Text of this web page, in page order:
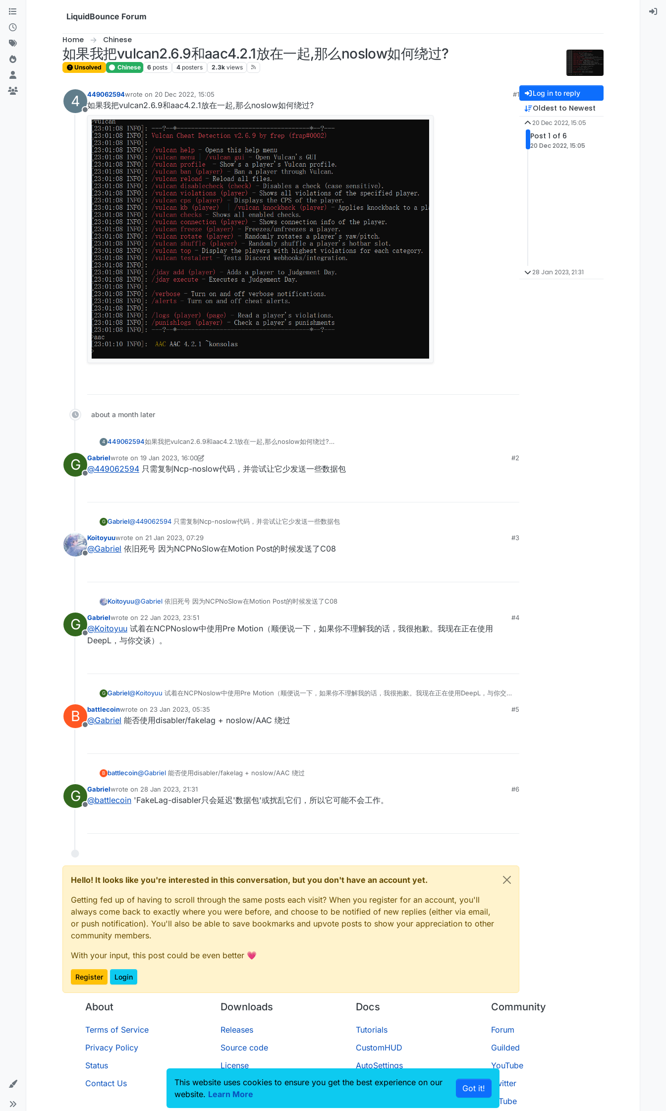
Skip to content
LiquidBounce Forum
Home Chinese
如果我把vulcan2.6.9和aac4.2.1放在一起,那么noslow如何绕过?
Unsolved Chinese 6 posts 4 posters 2.3k views
4
Offline
449062594wrote on 20 Dec 2022, 15:05
last edited by
#1
如果我把vulcan2.6.9和aac4.2.1放在一起,那么noslow如何绕过?
about a month later
4 449062594如果我把vulcan2.6.9和aac4.2.1放在一起,那么noslow如何绕过?
G
Offline
Gabrielwrote on 19 Jan 2023, 16:00
last edited by Gabriel
#2
@449062594 只需复制Ncp-noslow代码，并尝试让它少发送一些数据包
G Gabriel@449062594 只需复制Ncp-noslow代码，并尝试让它少发送一些数据包
Offline
Koitoyuuwrote on 21 Jan 2023, 07:29
last edited by
#3
@Gabriel 依旧死号 因为NCPNoSlow在Motion Post的时候发送了C08
Koitoyuu@Gabriel 依旧死号 因为NCPNoSlow在Motion Post的时候发送了C08
G
Offline
Gabrielwrote on 22 Jan 2023, 23:51
last edited by
#4
@Koitoyuu 试着在NCPNoslow中使用Pre Motion（顺便说一下，如果你不理解我的话，我很抱歉。我现在正在使用
DeepL，与你交谈）。
G Gabriel@Koitoyuu 试着在NCPNoslow中使用Pre Motion（顺便说一下，如果你不理解我的话，我很抱歉。我现在正在使用DeepL，与你交
B
Offline
battlecoinwrote on 23 Jan 2023, 05:35
last edited by
#5
@Gabriel 能否使用disabler/fakelag + noslow/AAC 绕过
B battlecoin@Gabriel 能否使用disabler/fakelag + noslow/AAC 绕过
G
Offline
Gabrielwrote on 28 Jan 2023, 21:31
last edited by
#6
@battlecoin 'FakeLag-disabler只会延迟'数据包'或扰乱它们，所以它可能不会工作。
Hello! It looks like you're interested in this conversation, but you don't have an account yet.
Getting fed up of having to scroll through the same posts each visit? When you register for an account, you'll
always come back to exactly where you were before, and choose to be notified of new replies (either via email,
or push notification). You'll also be able to save bookmarks and upvote posts to show your appreciation to other
community members.
With your input, this post could be even better 💗
Register Login
Log in to reply
Oldest to Newest
20 Dec 2022, 15:05
Post 1 of 6
20 Dec 2022, 15:05
28 Jan 2023, 21:31
About
Terms of Service
Privacy Policy
Status
Contact Us
Downloads
Releases
Source code
License
Docs
Tutorials
CustomHUD
AutoSettings
ScriptAPI
Community
Forum
Guilded
YouTube
Twitter
D.Tube
This website uses cookies to ensure you get the best experience on our
website. Learn More
Got it!